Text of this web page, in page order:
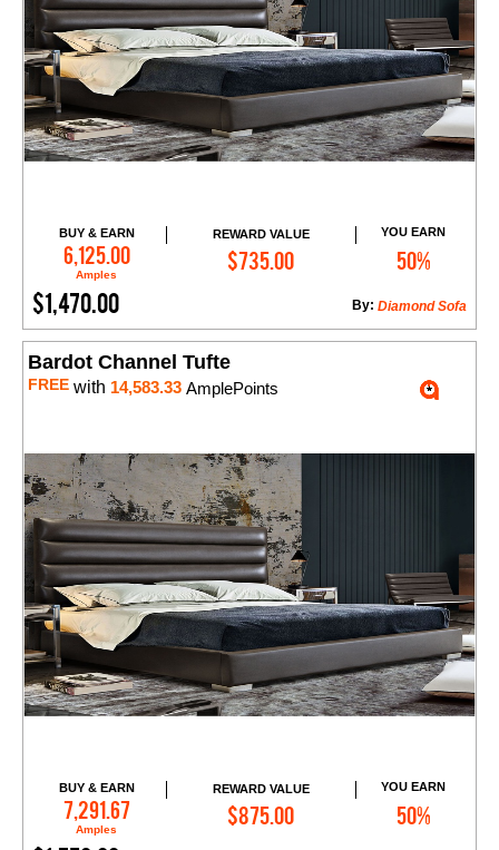
BUY & EARN
6,125.00
Amples
REWARD VALUE
$735.00
YOU EARN
50%
$1,470.00 Diamond Sofa
By:
Add to Cart
Bardot Channel Tufte
FREE with 14,583.33 AmplePoints
BUY & EARN
7,291.67
Amples
REWARD VALUE
$875.00
YOU EARN
50%
Add to Cart